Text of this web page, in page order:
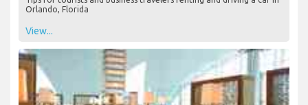
Renting A Car In Orlando
Orlando, Florida
View...